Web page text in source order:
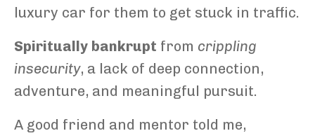
luxury car for them to get stuck in traffic.
Spiritually bankrupt from crippling
insecurity, a lack of deep connection,
adventure, and meaningful pursuit.
A good friend and mentor told me,